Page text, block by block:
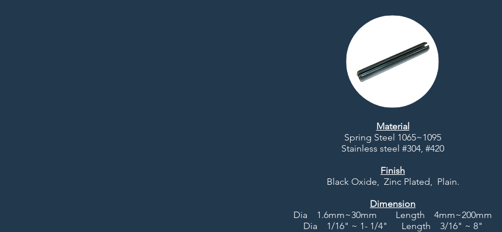
Material
Spring Steel 1065~1095
Stainless steel #304, #420
Finish
Black Oxide, Zinc Plated, Plain.
Dimension
Dia 1.6mm~30mm Length 4mm~200mm
Dia 1/16" ~ 1- 1/4" Length 3/16" ~ 8"